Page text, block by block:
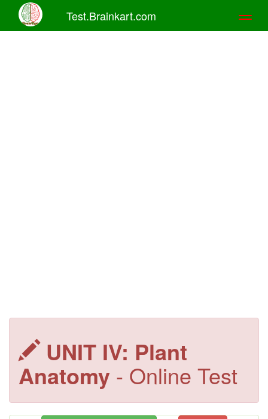
Test.Brainkart.com
UNIT IV: Plant
Anatomy - Online Test